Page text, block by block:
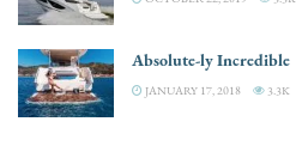
Absolute-ly Incredible
JANUARY 17, 2018 3.3K